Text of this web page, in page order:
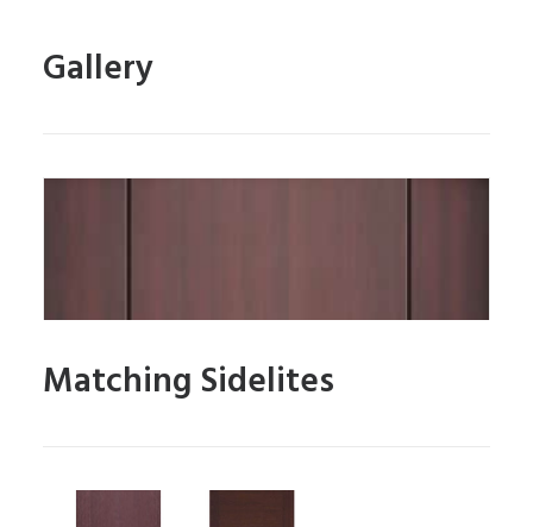
Gallery
Matching Sidelites